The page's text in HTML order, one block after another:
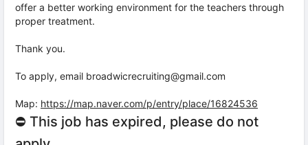
offer a better working environment for the teachers through
proper treatment.
Thank you.
To apply, email broadwicrecruiting@gmail.com
Map: https://map.naver.com/p/entry/place/16824536
⛔ This job has expired, please do not